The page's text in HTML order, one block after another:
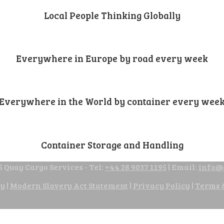
Local People Thinking Globally
Everywhere in Europe by road every week
Everywhere in the World by container every
Container Storage and Handling
Quay Cargo Services - Tel: +44 28 9037 1195 | Email:
| Modern Slavery Act Statement | Privacy Policy | Terms